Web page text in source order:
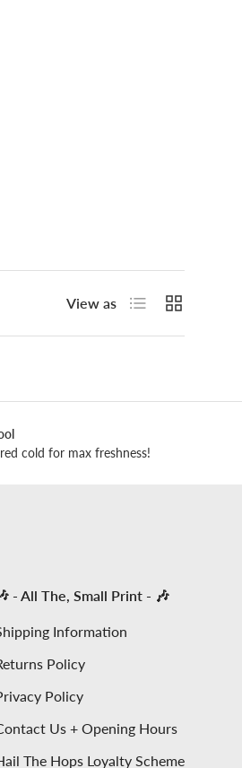
View as List Grid
cold for max freshness!
- All The, Small Print - 🎶
Information
Policy
Policy
Us + Opening Hours
The Hops Loyalty Scheme